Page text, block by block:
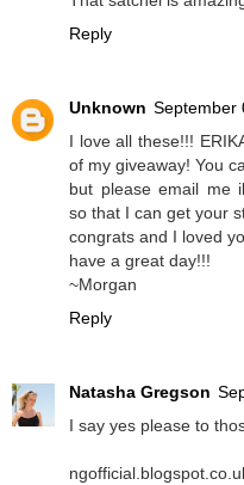
Reply
Unknown September
I love all these!!!
of my giveaway! You
but please email me
so that I can get your
congrats and I loved
have a great day!!!
~Morgan
Reply
Natasha Gregson
I say yes please to